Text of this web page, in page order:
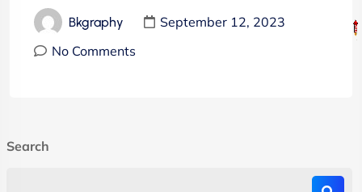
Bkgraphy
September 12, 2023
No Comments
Search